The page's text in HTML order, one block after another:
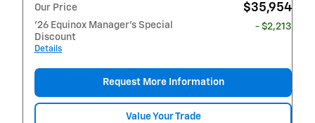
Our Price $35,954
'26 Equinox Manager's Special
Discount
Details
- $2,213
Request More Information
Value Your Trade